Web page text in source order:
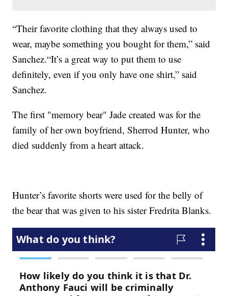
“Their favorite clothing that they always used to
wear, maybe something you bought for them,” said
Sanchez.“It’s a great way to put them to use
definitely, even if you only have one shirt,” said
Sanchez.
The first "memory bear" Jade created was for the
family of her own boyfriend, Sherrod Hunter, who
died suddenly from a heart attack.
Hunter’s favorite shorts were used for the belly of
the bear that was given to his sister Fredrita Blanks.